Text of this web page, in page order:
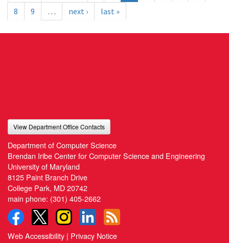
8
9 … next › last »
View Department Office Contacts
Department of Computer Science
Brendan Iribe Center for Computer Science and Engineering
University of Maryland
8125 Paint Branch Drive
College Park, MD 20742
main phone: (301) 405-2662
Web Accessibility | Privacy Notice